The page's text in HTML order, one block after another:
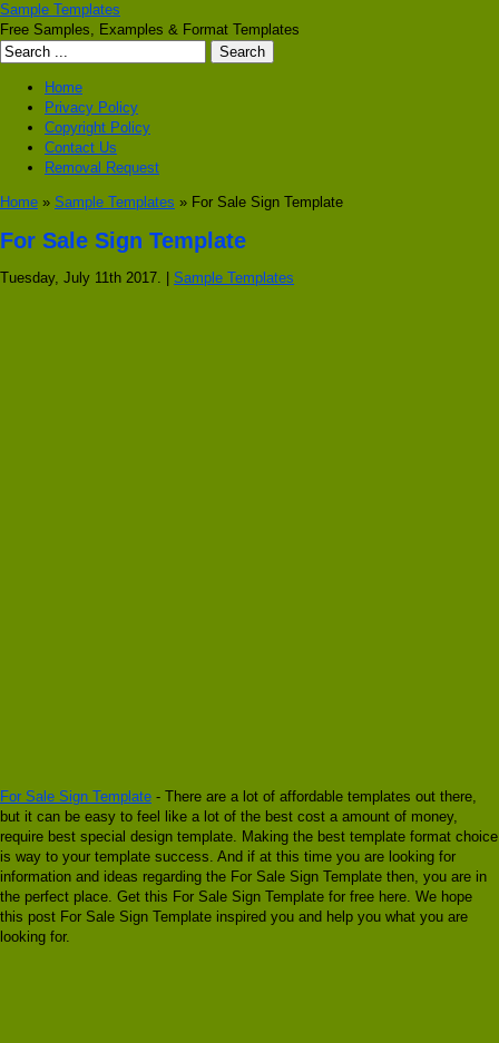
Sample Templates
Free Samples, Examples & Format Templates
Home
Privacy Policy
Copyright Policy
Contact Us
Removal Request
Home » Sample Templates » For Sale Sign Template
For Sale Sign Template
Tuesday, July 11th 2017. | Sample Templates
For Sale Sign Template - There are a lot of affordable templates out there,
but it can be easy to feel like a lot of the best cost a amount of money,
require best special design template. Making the best template format choice
is way to your template success. And if at this time you are looking for
information and ideas regarding the For Sale Sign Template then, you are in
the perfect place. Get this For Sale Sign Template for free here. We hope
this post For Sale Sign Template inspired you and help you what you are
looking for.